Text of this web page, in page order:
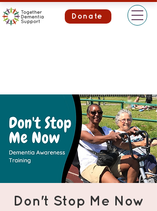
Donate
Don't Stop Me Now